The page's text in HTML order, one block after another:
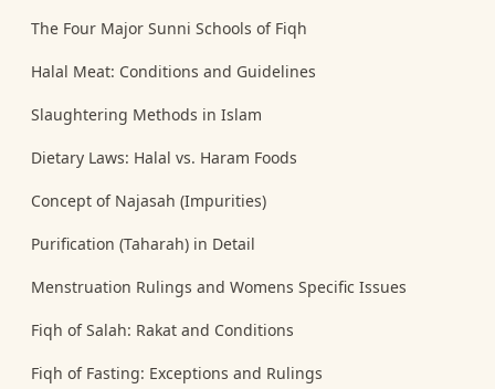
The Four Major Sunni Schools of Fiqh
Halal Meat: Conditions and Guidelines
Slaughtering Methods in Islam
Dietary Laws: Halal vs. Haram Foods
Concept of Najasah (Impurities)
Purification (Taharah) in Detail
Menstruation Rulings and Womens Specific Issues
Fiqh of Salah: Rakat and Conditions
Fiqh of Fasting: Exceptions and Rulings